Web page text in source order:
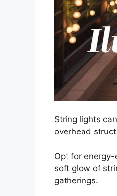
String lights
overhead
Opt for
soft glow of
gatherings.